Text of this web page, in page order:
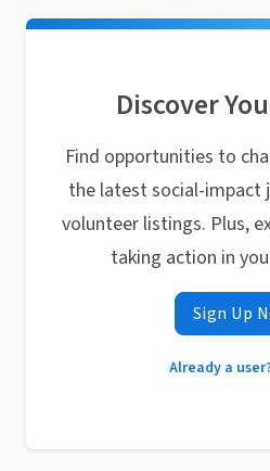
Discover
Find opportunities to
the latest social-impact
volunteer listings. Plus,
taking action in
Sign Up
Already a